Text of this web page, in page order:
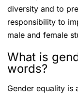
diversity and to
responsibility to
male and female
What is
words?
Gender equality is